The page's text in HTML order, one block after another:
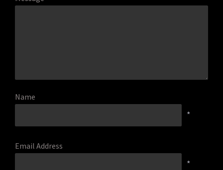
Name
*
Email Address
*